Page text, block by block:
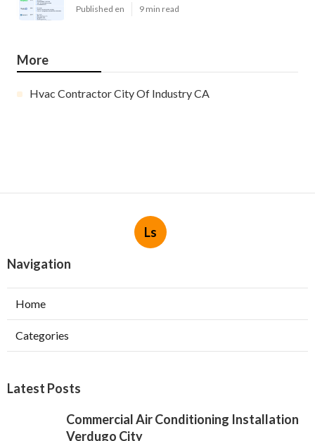
Published en 9 min read
More
Hvac Contractor City Of Industry CA
Ls
Navigation
Home
Categories
Latest Posts
Commercial Air Conditioning Installation
Verdugo City